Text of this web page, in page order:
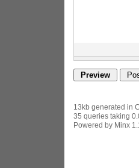
13kb generated in
35 queries taking
Powered by Minx